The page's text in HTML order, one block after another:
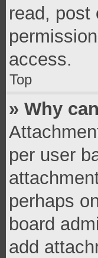
read, post
access.
Top
» Why
per user
perhaps
board
add